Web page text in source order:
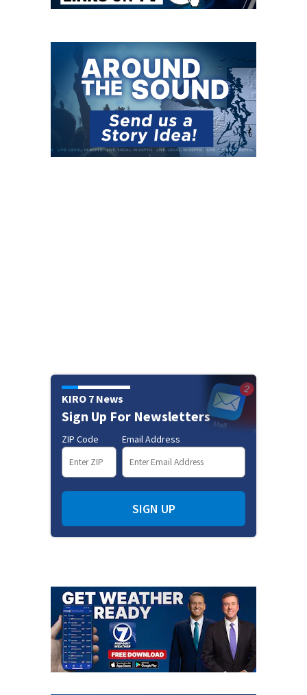
KIRO 7 News
Sign Up For Newsletters
ZIP Code Email Address
SIGN UP